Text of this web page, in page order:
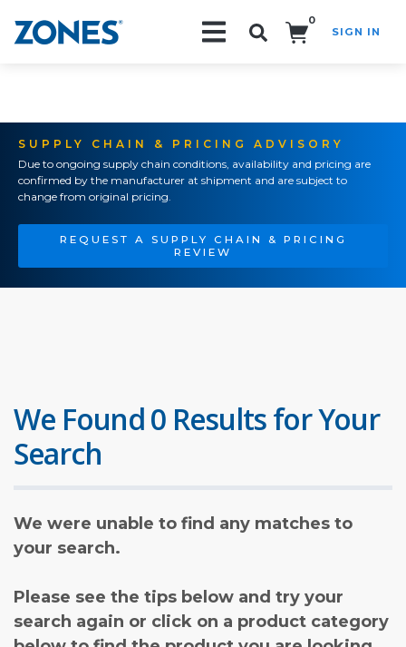
0
SIGN IN
SUPPLY CHAIN & PRICING ADVISORY
Due to ongoing supply chain conditions, availability and pricing are
confirmed by the manufacturer at shipment and are subject to
change from original pricing.
REQUEST A SUPPLY CHAIN & PRICING
REVIEW
We Found 0 Results for Your
Search
We were unable to find any matches to
your search.
Please see the tips below and try your
search again or click on a product category